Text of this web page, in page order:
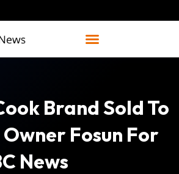
Brand Sold To
Fosun For
News